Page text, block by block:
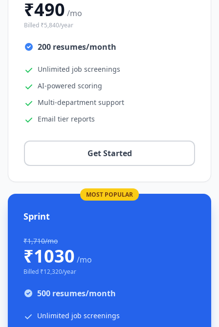
₹490 /mo
Billed ₹5,840/year
200 resumes/month
Unlimited job screenings
AI-powered scoring
Multi-department support
Email tier reports
Get Started
MOST POPULAR
Sprint
₹1,710/mo
₹1030 /mo
Billed ₹12,320/year
500 resumes/month
Unlimited job screenings